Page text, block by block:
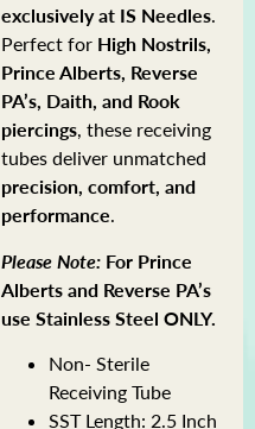
exclusively at IS Needles.
Perfect for High Nostrils,
Prince Alberts, Reverse
PA’s, Daith, and Rook
piercings, these receiving
tubes deliver unmatched
precision, comfort, and
performance.
Please Note: For Prince
Alberts and Reverse PA’s
use Stainless Steel ONLY.
Non- Sterile
Receiving Tube
SST Length: 2.5 Inch